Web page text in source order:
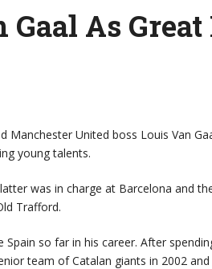
As
Manchester United boss Louis Van
young talents.
was in charge at Barcelona and
Trafford.
so far in his career. After
team of Catalan giants in 2002